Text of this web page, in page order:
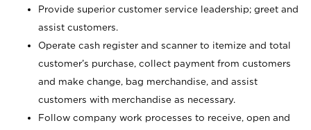
Provide superior customer service leadership; greet and
assist customers.
Operate cash register and scanner to itemize and total
customer’s purchase, collect payment from customers
and make change, bag merchandise, and assist
customers with merchandise as necessary.
Follow company work processes to receive, open and